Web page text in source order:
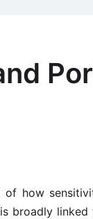
of how
broadly